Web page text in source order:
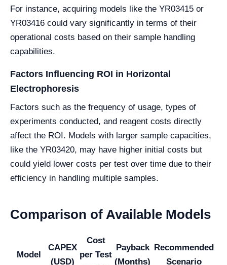
For instance, acquiring models like the YR03415 or
YR03416 could vary significantly in terms of their
operational costs based on their sample handling
capabilities.
Factors Influencing ROI in Horizontal
Electrophoresis
Factors such as the frequency of usage, types of
experiments conducted, and reagent costs directly
affect the ROI. Models with larger sample capacities,
like the YR03420, may have higher initial costs but
could yield lower costs per test over time due to their
efficiency in handling multiple samples.
Comparison of Available Models
Model
CAPEX
(USD)
Cost
per Test
Payback
(Months)
Recommended
Scenario